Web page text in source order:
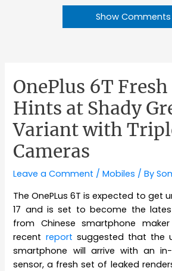
Show Comments
OnePlus 6T
Hints at Shady
Variant with
Cameras
Leave a Comment /Mobiles / By
The OnePLus 6T is expected to get
17 and is set to become the
from Chinese smartphone maker
recent report suggested that the
smartphone will arrive with an
sensor, a fresh set of leaked